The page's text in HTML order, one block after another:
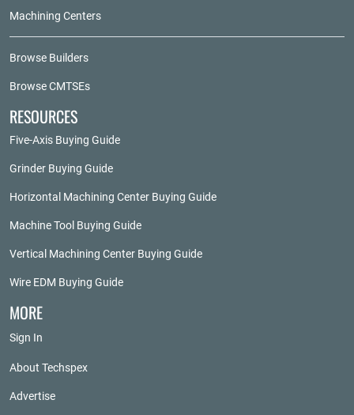
Machining Centers
Browse Builders
Browse CMTSEs
RESOURCES
Five-Axis Buying Guide
Grinder Buying Guide
Horizontal Machining Center Buying Guide
Machine Tool Buying Guide
Vertical Machining Center Buying Guide
Wire EDM Buying Guide
MORE
Sign In
About Techspex
Advertise